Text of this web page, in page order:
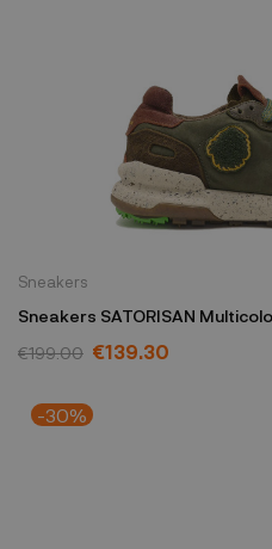
Sneakers
Sneakers SATORISAN
M/C/TDARK
€199.00 €139.30
-30%